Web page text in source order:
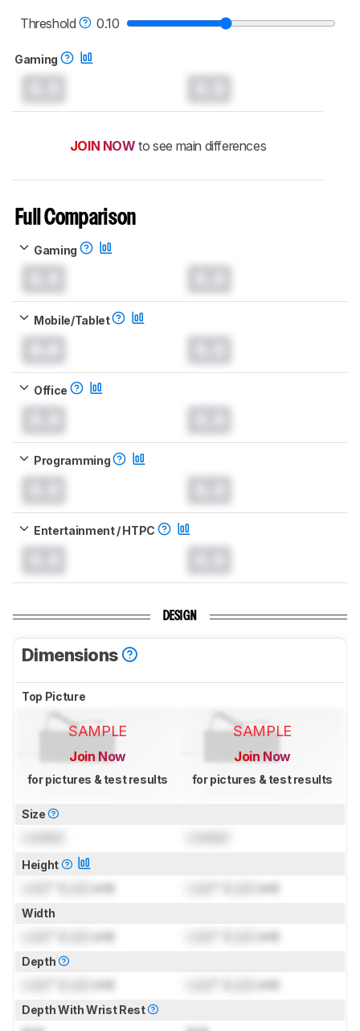
Threshold
0.10
Gaming
JOIN NOW to see main differences
Full Comparison
Gaming
Mobile/Tablet
Office
Programming
Entertainment / HTPC
DESIGN
Dimensions
Top Picture
SAMPLE
Join Now
for pictures & test results
SAMPLE
Join Now
for pictures & test results
Size
Height
cm) cm)
Width
cm) cm)
Depth
cm) cm)
Depth With Wrist Rest